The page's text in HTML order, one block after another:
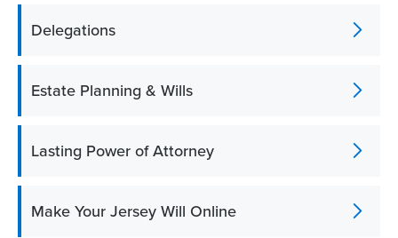
Delegations
Estate Planning & Wills
Lasting Power of Attorney
Make Your Jersey Will Online